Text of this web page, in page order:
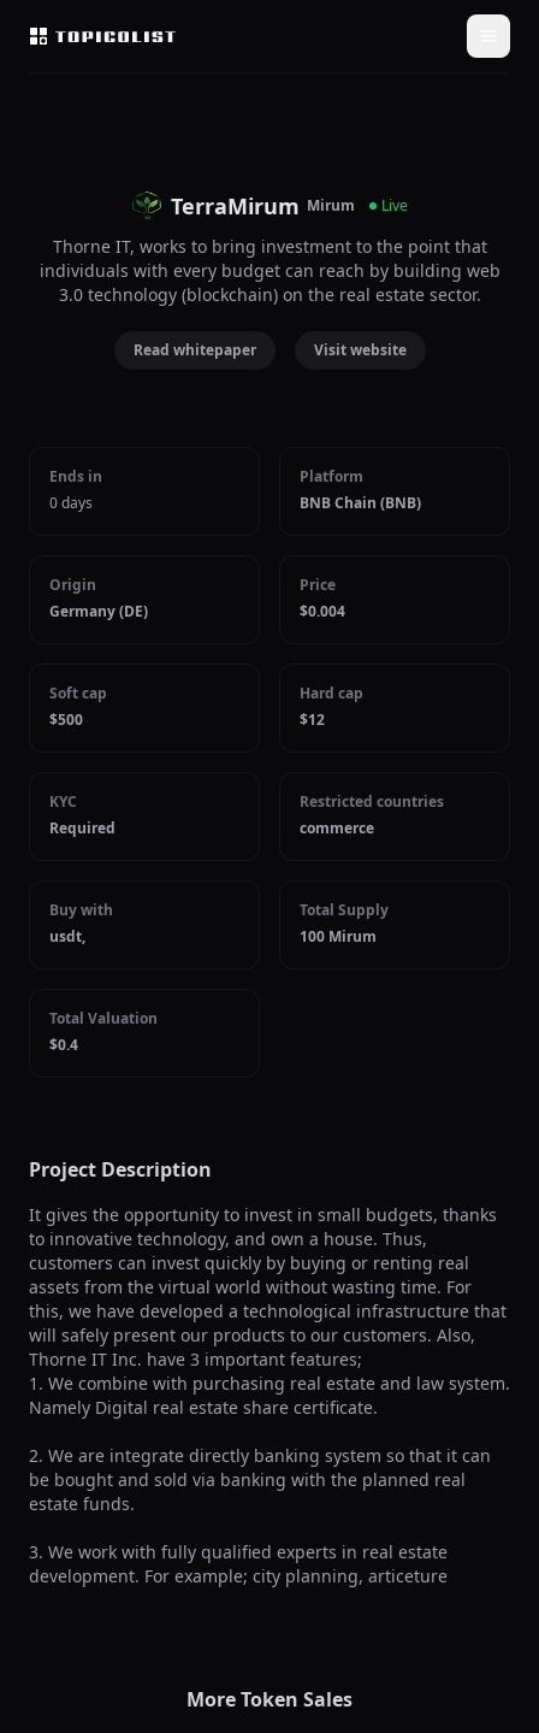
TerraMirum Mirum Live
Thorne IT, works to bring investment to the point that
individuals with every budget can reach by building web
3.0 technology (blockchain) on the real estate sector.
Read whitepaper Visit website
Ends in
0 days
Platform
BNB Chain (BNB)
Origin
Germany (DE)
Price
$0.004
Soft cap
$500
Hard cap
$12
KYC
Required
Restricted countries
commerce
Buy with
usdt,
Total Supply
100 Mirum
Total Valuation
$0.4
Project Description
It gives the opportunity to invest in small budgets, thanks
to innovative technology, and own a house. Thus,
customers can invest quickly by buying or renting real
assets from the virtual world without wasting time. For
this, we have developed a technological infrastructure that
will safely present our products to our customers. Also,
Thorne IT Inc. have 3 important features;
1. We combine with purchasing real estate and law system.
Namely Digital real estate share certificate.
2. We are integrate directly banking system so that it can
be bought and sold via banking with the planned real
estate funds.
3. We work with fully qualified experts in real estate
development. For example; city planning, articeture
More Token Sales